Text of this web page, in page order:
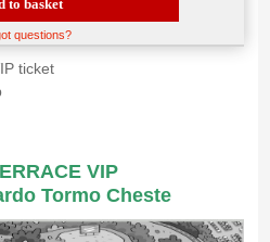
questions?
ticket
VIP
Tormo Cheste